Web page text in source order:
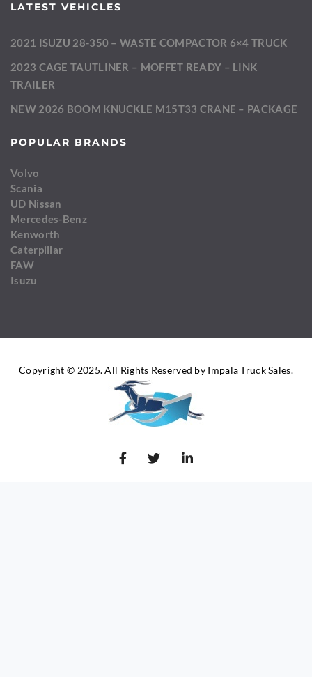
LATEST VEHICLES
2021 ISUZU 28-350 – WASTE COMPACTOR 6×4 TRUCK
2023 CAGE TAUTLINER – MOFFET READY – LINK
TRAILER
NEW 2026 BOOM KNUCKLE M15T33 CRANE – PACKAGE
POPULAR BRANDS
Volvo
Scania
UD Nissan
Mercedes-Benz
Kenworth
Caterpillar
FAW
Isuzu
Copyright © 2025. All Rights Reserved by Impala Truck Sales.